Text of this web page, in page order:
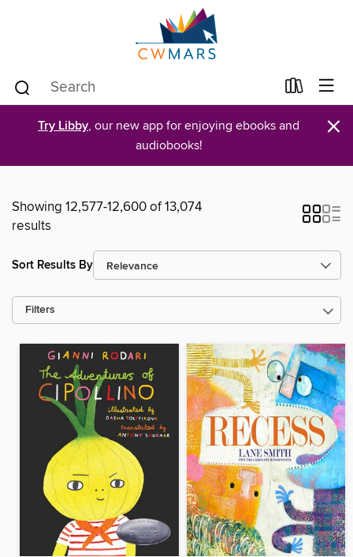
Try Libby, our new app for enjoying ebooks and
audiobooks!
×
Showing 12,577-12,600 of 13,074
results
Sort Results By
Filters